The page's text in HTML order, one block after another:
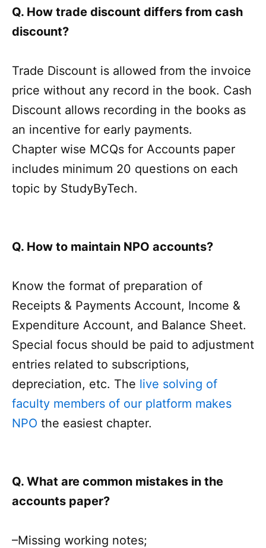
Q. How trade discount differs from cash
discount?
Trade Discount is allowed from the invoice
price without any record in the book. Cash
Discount allows recording in the books as
an incentive for early payments.
Chapter wise MCQs for Accounts paper
includes minimum 20 questions on each
topic by StudyByTech.
Q. How to maintain NPO accounts?
Know the format of preparation of
Receipts & Payments Account, Income &
Expenditure Account, and Balance Sheet.
Special focus should be paid to adjustment
entries related to subscriptions,
depreciation, etc. The live solving of
faculty members of our platform makes
NPO the easiest chapter.
Q. What are common mistakes in the
accounts paper?
–Missing working notes;